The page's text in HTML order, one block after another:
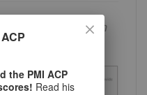
Self-Paced 30-min
the PMI ACP
Read his